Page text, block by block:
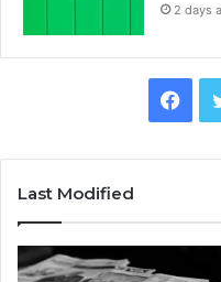
2 days
Last Modified